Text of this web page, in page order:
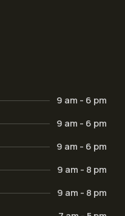
9 am - 6 pm
9 am - 6 pm
9 am - 6 pm
9 am - 8 pm
9 am - 8 pm